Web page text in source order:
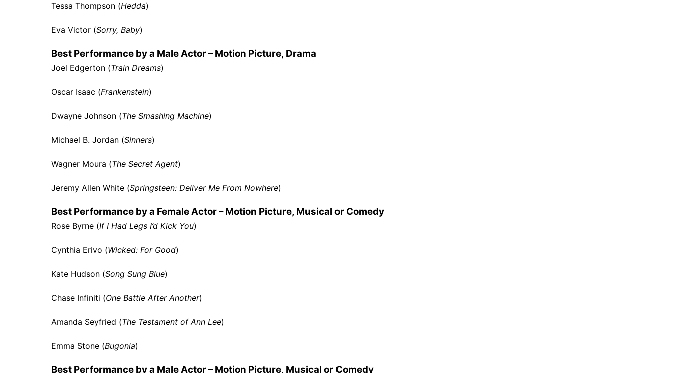
Tessa Thompson (Hedda)
Eva Victor (Sorry, Baby)
Best Performance by a Male Actor – Motion Picture, Drama
Joel Edgerton (Train Dreams)
Oscar Isaac (Frankenstein)
Dwayne Johnson (The Smashing Machine)
Michael B. Jordan (Sinners)
Wagner Moura (The Secret Agent)
Jeremy Allen White (Springsteen: Deliver Me From Nowhere)
Best Performance by a Female Actor – Motion Picture, Musical or Comedy
Rose Byrne (If I Had Legs I’d Kick You)
Cynthia Erivo (Wicked: For Good)
Kate Hudson (Song Sung Blue)
Chase Infiniti (One Battle After Another)
Amanda Seyfried (The Testament of Ann Lee)
Emma Stone (Bugonia)
Best Performance by a Male Actor – Motion Picture, Musical or Comedy